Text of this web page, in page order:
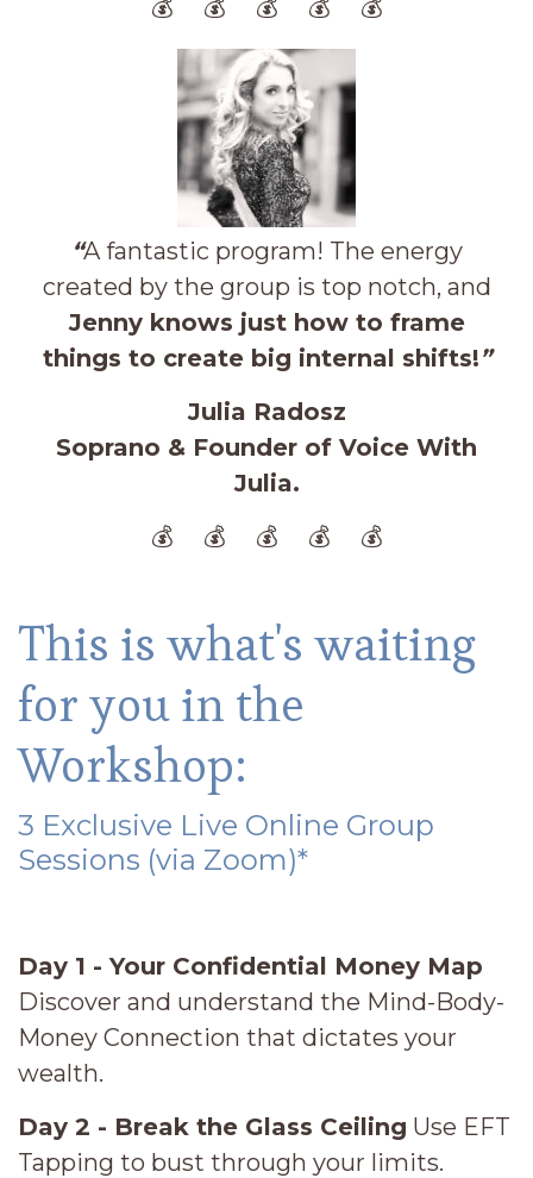
💰 💰 💰 💰 💰
“A fantastic program! The energy
created by the group is top notch, and
Jenny knows just how to frame
things to create big internal shifts!”
Julia Radosz
Soprano & Founder of Voice With
Julia.
💰 💰 💰 💰 💰
This is what's waiting
for you in the
Workshop:
3 Exclusive Live Online Group
Sessions (via Zoom)*
Day 1 - Your Confidential Money Map
Discover and understand the Mind-Body-
Money Connection that dictates your
wealth.
Day 2 - Break the Glass Ceiling Use EFT
Tapping to bust through your limits.